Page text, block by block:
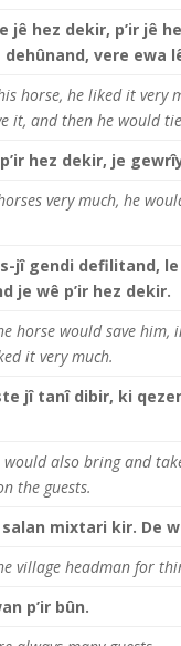
jê hez dekir, p’ir jê
dehûnand, vere ewa
horse, he liked it very
it, and then he would
hez dekir, je
very much, he
jî gendi defilitand, le
je wê p’ir hez dekir.
horse would save
it very much.
jî tanî dibir, ki
would also bring and
the guests.
salan mixtari kir. De
village headman for
p’ir bûn.